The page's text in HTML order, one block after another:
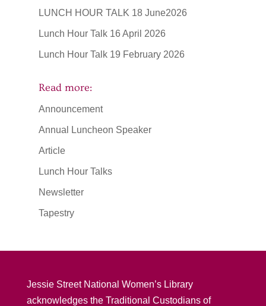
LUNCH HOUR TALK 18 June2026
Lunch Hour Talk 16 April 2026
Lunch Hour Talk 19 February 2026
Read more:
Announcement
Annual Luncheon Speaker
Article
Lunch Hour Talks
Newsletter
Tapestry
Jessie Street National Women’s Library
acknowledges the Traditional Custodians of